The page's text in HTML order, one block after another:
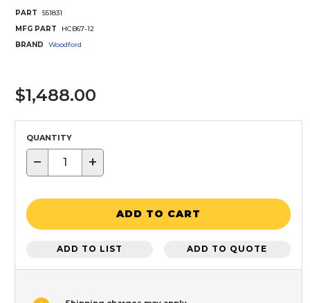
PART
551831
MFG PART
HCB67-12
BRAND
Woodford
$1,488.00
QUANTITY
− +
ADD TO CART
ADD TO LIST ADD TO QUOTE